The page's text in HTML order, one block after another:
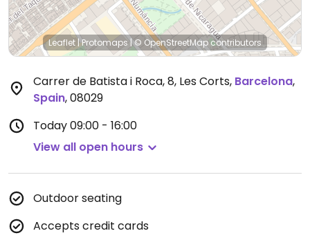
Leaflet|Protomaps|© OpenStreetMap contributors
Carrer de Batista i Roca, 8, Les Corts, Barcelona,
Spain,08029
Today09:00 - 16:00
View all open hours
Outdoor seating
Accepts credit cards